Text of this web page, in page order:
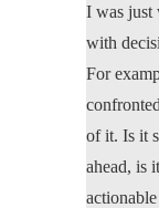
I was just
with
For
of it. Is it
ahead, is